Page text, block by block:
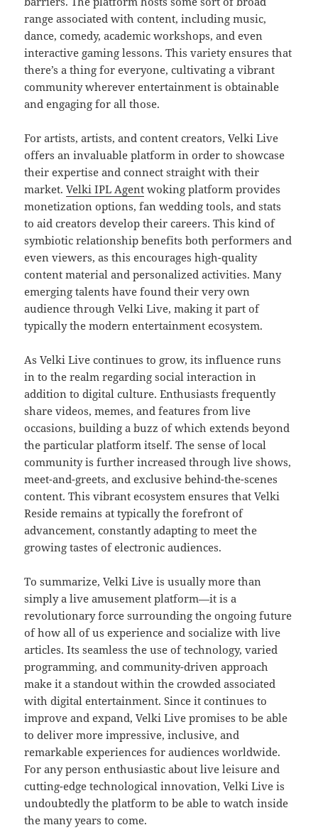
range associated with content, including music,
dance, comedy, academic workshops, and even
interactive gaming lessons. This variety ensures that
there’s a thing for everyone, cultivating a vibrant
community wherever entertainment is obtainable
and engaging for all those.
For artists, artists, and content creators, Velki Live
offers an invaluable platform in order to showcase
their expertise and connect straight with their
market.Velki IPL Agent woking platform provides
monetization options, fan wedding tools, and stats
to aid creators develop their careers. This kind of
symbiotic relationship benefits both performers and
even viewers, as this encourages high-quality
content material and personalized activities. Many
emerging talents have found their very own
audience through Velki Live, making it part of
typically the modern entertainment ecosystem.
As Velki Live continues to grow, its influence runs
in to the realm regarding social interaction in
addition to digital culture. Enthusiasts frequently
share videos, memes, and features from live
occasions, building a buzz of which extends beyond
the particular platform itself. The sense of local
community is further increased through live shows,
meet-and-greets, and exclusive behind-the-scenes
content. This vibrant ecosystem ensures that Velki
Reside remains at typically the forefront of
advancement, constantly adapting to meet the
growing tastes of electronic audiences.
To summarize, Velki Live is usually more than
simply a live amusement platform—it is a
revolutionary force surrounding the ongoing future
of how all of us experience and socialize with live
articles. Its seamless the use of technology, varied
programming, and community-driven approach
make it a standout within the crowded associated
with digital entertainment. Since it continues to
improve and expand, Velki Live promises to be able
to deliver more impressive, inclusive, and
remarkable experiences for audiences worldwide.
For any person enthusiastic about live leisure and
cutting-edge technological innovation, Velki Live is
undoubtedly the platform to be able to watch inside
the many years to come.